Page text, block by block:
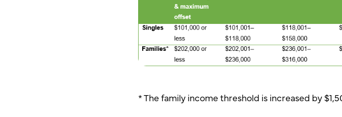
* The family income threshold is increased by